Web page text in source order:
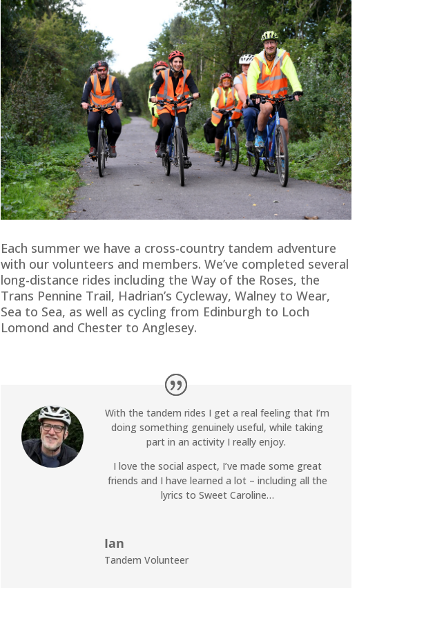
Each summer we have a cross-country tandem adventure
with our volunteers and members. We’ve completed several
long-distance rides including the Way of the Roses, the
Trans Pennine Trail, Hadrian’s Cycleway, Walney to Wear,
Sea to Sea, as well as cycling from Edinburgh to Loch
Lomond and Chester to Anglesey.
With the tandem rides I get a real feeling that I’m
doing something genuinely useful, while taking
part in an activity I really enjoy.
I love the social aspect, I’ve made some great
friends and I have learned a lot – including all the
lyrics to Sweet Caroline…
Ian
Tandem Volunteer